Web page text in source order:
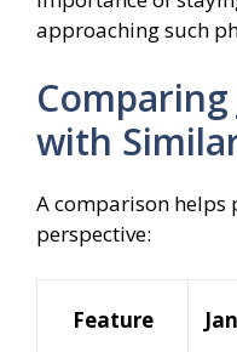
approaching such
with
A comparison
perspective:
Feature